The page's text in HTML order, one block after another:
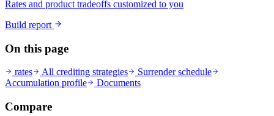
Rates and product tradeoffs customized to you
Build report
On this page
rates All crediting strategies
Surrender schedule
Accumulation profile
Documents
Compare